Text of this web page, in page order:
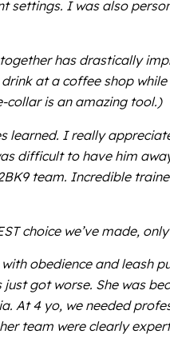
settings. I was also
has drastically
at a coffee shop
collar is an amazing tool.)
I really
difficult to have him
team. Incredible
choice we’ve made,
obedience and leash
got worse. She was
4 yo, we needed
team were clearly